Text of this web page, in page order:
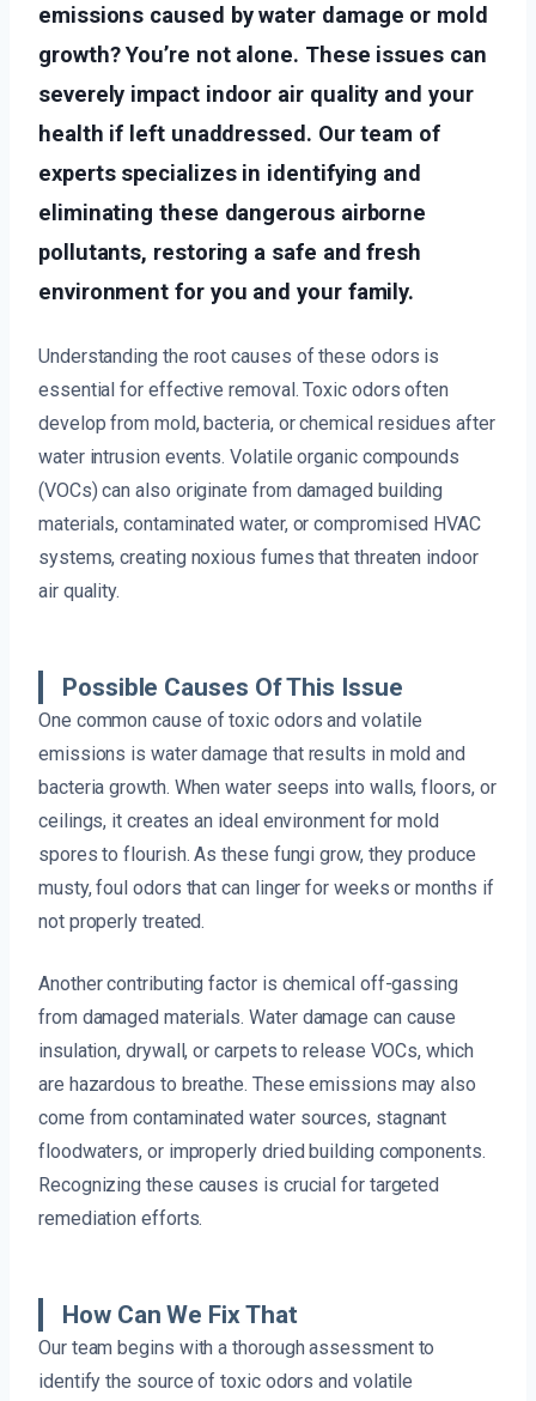
emissions caused by water damage or mold
growth? You’re not alone. These issues can
severely impact indoor air quality and your
health if left unaddressed. Our team of
experts specializes in identifying and
eliminating these dangerous airborne
pollutants, restoring a safe and fresh
environment for you and your family.
Understanding the root causes of these odors is
essential for effective removal. Toxic odors often
develop from mold, bacteria, or chemical residues after
water intrusion events. Volatile organic compounds
(VOCs) can also originate from damaged building
materials, contaminated water, or compromised HVAC
systems, creating noxious fumes that threaten indoor
air quality.
Possible Causes Of This Issue
One common cause of toxic odors and volatile
emissions is water damage that results in mold and
bacteria growth. When water seeps into walls, floors, or
ceilings, it creates an ideal environment for mold
spores to flourish. As these fungi grow, they produce
musty, foul odors that can linger for weeks or months if
not properly treated.
Another contributing factor is chemical off-gassing
from damaged materials. Water damage can cause
insulation, drywall, or carpets to release VOCs, which
are hazardous to breathe. These emissions may also
come from contaminated water sources, stagnant
floodwaters, or improperly dried building components.
Recognizing these causes is crucial for targeted
remediation efforts.
How Can We Fix That
Our team begins with a thorough assessment to
identify the source of toxic odors and volatile